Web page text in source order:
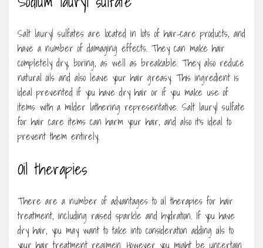
Salt lauryl sulfates are located in lots of hair-care products, and
have a number of damaging effects. They can make hair
completely dry, boring, as well as breakable. They also reduce
natural oils and also leave your hair greasy. This ingredient is
ideal prevented if you have dry hair or if you make use of
items with a milder lathering representative. Salt lauryl sulfate
for hair care items can harm your hair, and also it’s ideal to
prevent them entirely.
Oil therapies
There are a number of advantages to oil therapies for hair
treatment, including raised sparkle and hydration. If you have
dry hair, you may want to take into consideration adding oils to
your hair treatment regimen. However you might be uncertain